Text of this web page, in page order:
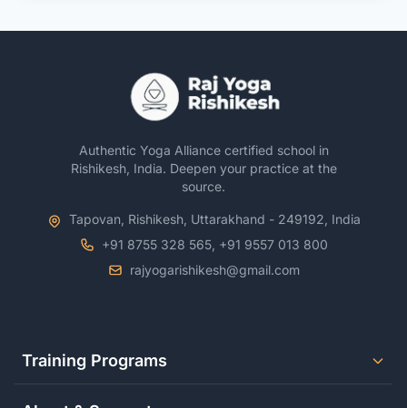
Authentic Yoga Alliance certified school in
Rishikesh, India. Deepen your practice at the
source.
Tapovan, Rishikesh, Uttarakhand - 249192, India
+91 8755 328 565, +91 9557 013 800
rajyogarishikesh@gmail.com
Training Programs